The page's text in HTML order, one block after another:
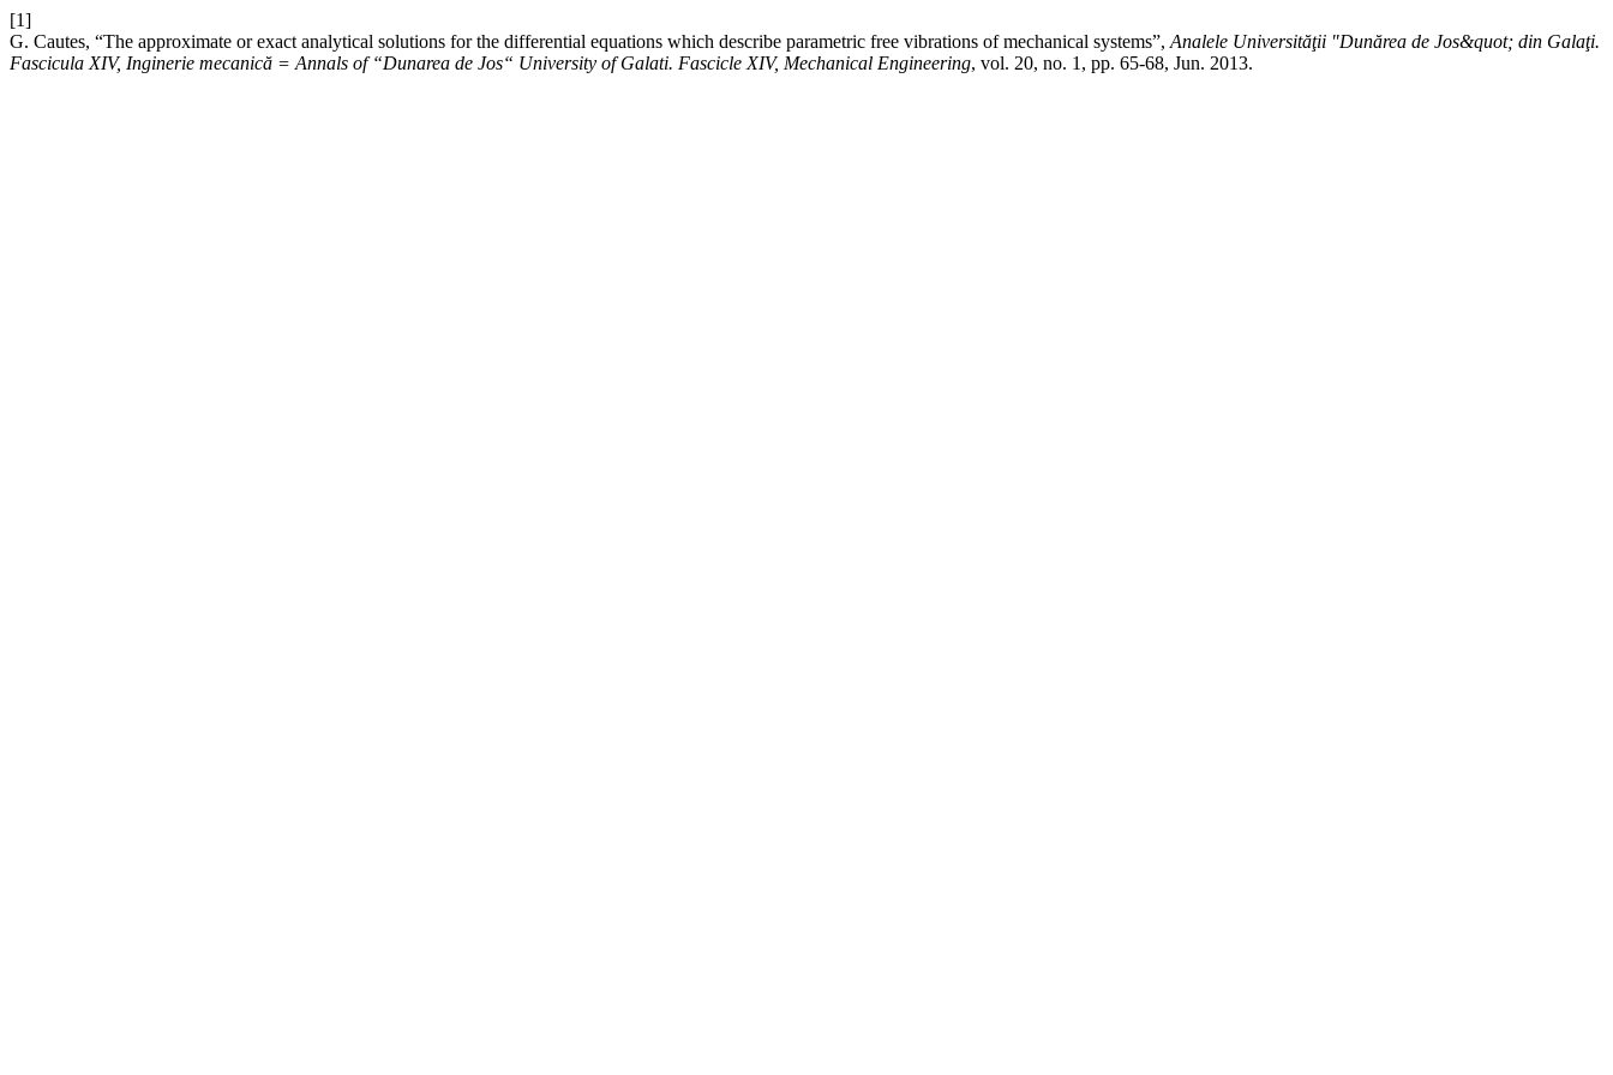
[1]
G. Cautes, “The approximate or exact analytical solutions for the differential equations which describe parametric free vibrations of mechanical systems”, Analele Universităţii "Dunărea de Jos&quot; din Galaţi.
Fascicula XIV, Inginerie mecanică = Annals of “Dunarea de Jos“ University of Galati. Fascicle XIV, Mechanical Engineering, vol. 20, no. 1, pp. 65-68, Jun. 2013.